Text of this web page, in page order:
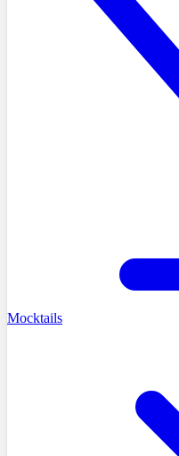
Mocktails